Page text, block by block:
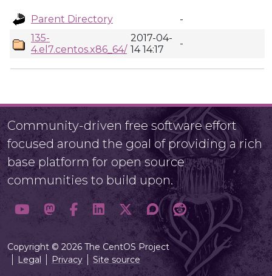
Parent Directory
-
135-
4.el7.centos.x86_64/
2017-04-
14 14:17
-
Community-driven free software effort
focused around the goal of providing a rich
base platform for open source
communities to build upon.
Copyright © 2026 The CentOS Project
Legal
Privacy Site source